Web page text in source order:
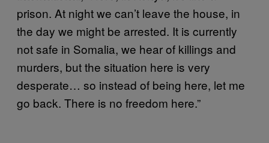
prison. At night we can’t leave the house, in
the day we might be arrested. It is currently
not safe in Somalia, we hear of killings and
murders, but the situation here is very
desperate… so instead of being here, let me
go back. There is no freedom here.”